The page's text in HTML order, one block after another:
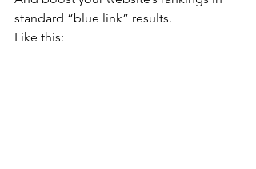
standard “blue link” results.
Like this: